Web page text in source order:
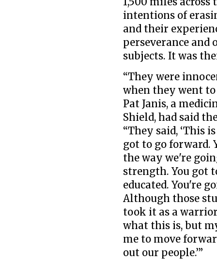
intentions of
and their
perseverance
subjects. It was
“They were
when they went
Pat Janis, a
Shield, had said
“They said, ‘This
got to go forward.
the way we're
strength. You got
educated. You're
Although those
took it as a
what this is, but
me to move
out our people.’”